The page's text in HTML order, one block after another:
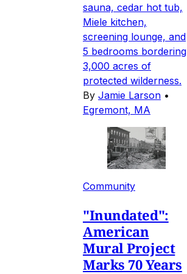
sauna, cedar hot tub,
Miele kitchen,
screening lounge, and
5 bedrooms bordering
3,000 acres of
protected wilderness.
By Jamie Larson •
Egremont, MA
Community
"Inundated":
American
Mural Project
Marks 70 Years